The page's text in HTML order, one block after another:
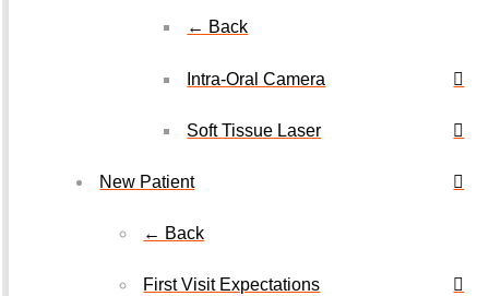
← Back
Intra-Oral Camera
Soft Tissue Laser
New Patient
← Back
First Visit Expectations